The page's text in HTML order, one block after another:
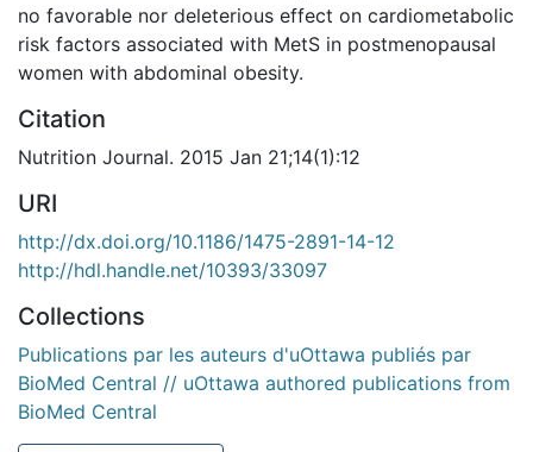
no favorable nor deleterious effect on cardiometabolic
risk factors associated with MetS in postmenopausal
women with abdominal obesity.
Citation
Nutrition Journal. 2015 Jan 21;14(1):12
URI
http://dx.doi.org/10.1186/1475-2891-14-12
http://hdl.handle.net/10393/33097
Collections
Publications par les auteurs d'uOttawa publiés par
BioMed Central // uOttawa authored publications from
BioMed Central